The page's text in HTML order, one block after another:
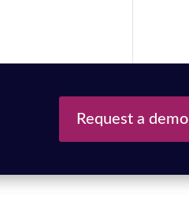
Request a demo